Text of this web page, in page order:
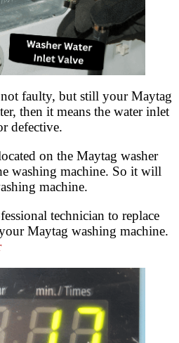
faulty, but still your Maytag
then it means the water inlet
defective.
on the Maytag washer
washing machine. So it will
machine.
technician to replace
Maytag washing machine.